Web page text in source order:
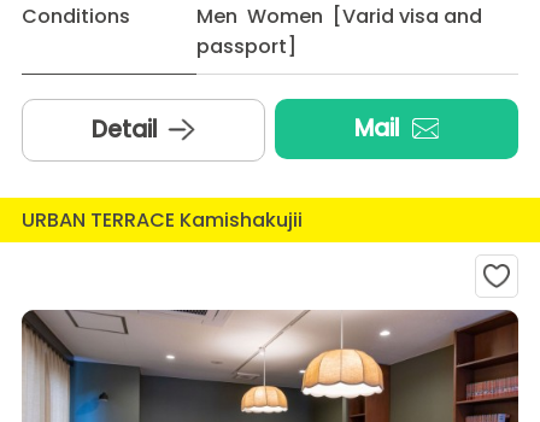
Conditions
Men Women [Varid visa and
passport]
Detail Mail
URBAN TERRACE Kamishakujii